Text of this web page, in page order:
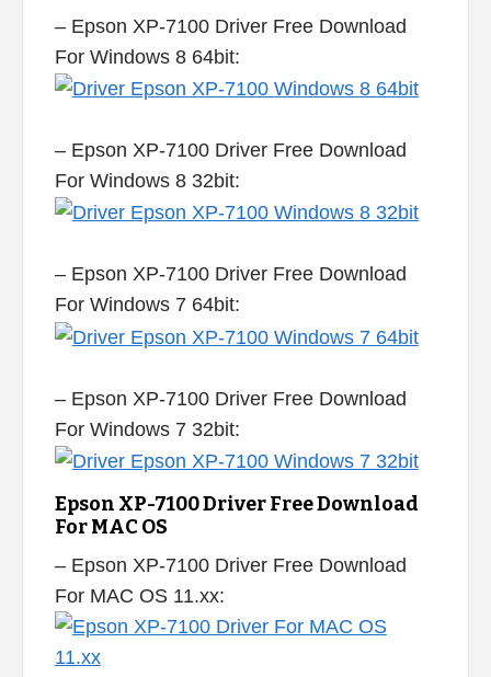
– Epson XP-7100 Driver Free Download
For Windows 8 64bit:
– Epson XP-7100 Driver Free Download
For Windows 8 32bit:
– Epson XP-7100 Driver Free Download
For Windows 7 64bit:
– Epson XP-7100 Driver Free Download
For Windows 7 32bit:
Epson XP-7100 Driver Free Download
For MAC OS
– Epson XP-7100 Driver Free Download
For MAC OS 11.xx: